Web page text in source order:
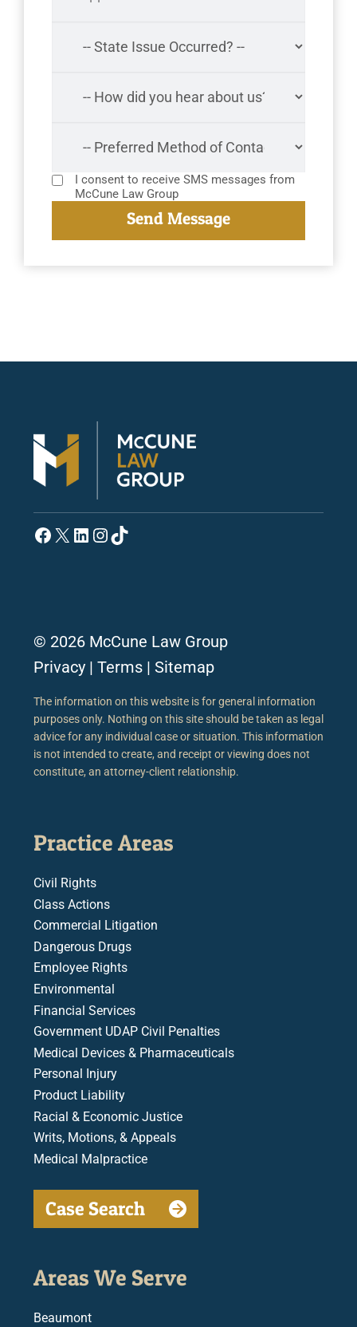
I consent to receive SMS messages from
McCune Law Group
Facebook
X LinkedIn
Instagram
TikTok
© 2026 McCune Law Group
Privacy | Terms | Sitemap
The information on this website is for general information
purposes only. Nothing on this site should be taken as legal
advice for any individual case or situation. This information
is not intended to create, and receipt or viewing does not
constitute, an attorney-client relationship.
Practice Areas
Civil Rights
Class Actions
Commercial Litigation
Dangerous Drugs
Employee Rights
Environmental
Financial Services
Government UDAP Civil Penalties
Medical Devices & Pharmaceuticals
Personal Injury
Product Liability
Racial & Economic Justice
Writs, Motions, & Appeals
Medical Malpractice
Case Search
Areas We Serve
Beaumont